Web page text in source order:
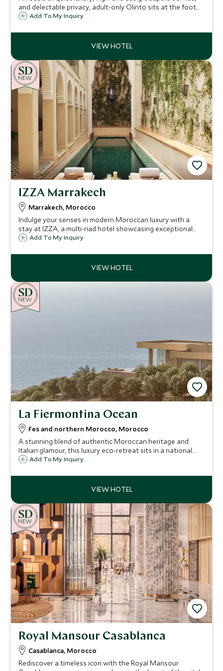
and delectable privacy, adult-only Olinto sits at the foot
of the Atlas Mountains, boasting rare antiques, authentic
landscaped gardens.
Add To My Inquiry
NEW
IZZA Marrakech
Marrakech, Morocco
Indulge your senses in modern Moroccan luxury with a
stay at IZZA, a multi-riad hotel showcasing exceptional
craftsmanship, delightful courtyards, shady pools,
sumptuous bedrooms.
Add To My Inquiry
NEW
La Fiermontina Ocean
Fes and northern Morocco, Morocco
A stunning blend of authentic Moroccan heritage and
Italian glamour, this luxury eco-retreat sits in a national
park on a stretch of wild coastline, south of Tangier, ideal
cultural experiences.
Add To My Inquiry
NEW
Royal Mansour Casablanca
Casablanca, Morocco
Rediscover a timeless icon with the Royal Mansour